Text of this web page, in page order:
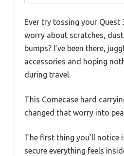
Ever try tossing your Quest
worry about scratches,
bumps? I’ve been there,
accessories and hoping
during travel.
This Comecase hard
changed that worry into
The first thing you’ll notice
secure everything feels